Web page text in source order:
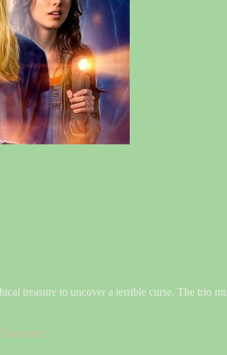
treasure to uncover a terrible curse. The trio
torrent/